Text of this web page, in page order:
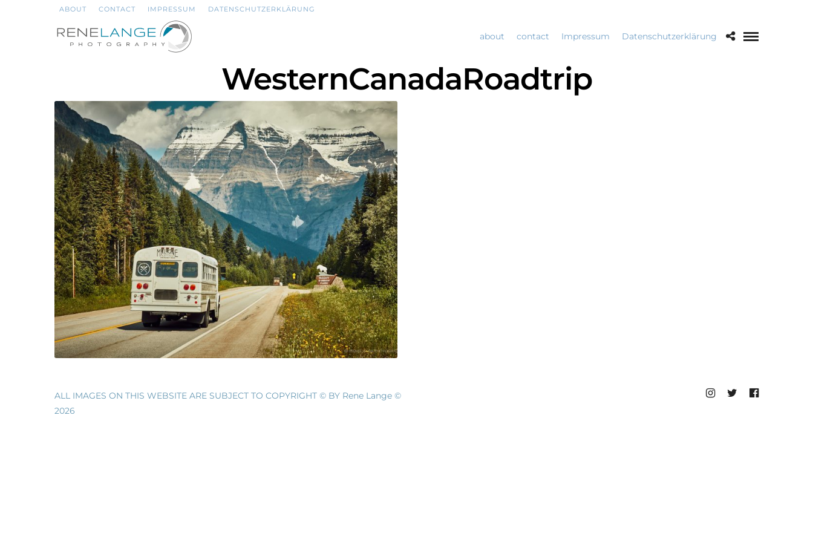
ABOUT CONTACT IMPRESSUM DATENSCHUTZERKLÄRUNG
about contact Impressum Datenschutzerklärung
WesternCanadaRoadtrip
WESTERN CANADA ROADTRIP 2019
ALL IMAGES ON THIS WEBSITE ARE SUBJECT TO COPYRIGHT © BY Rene Lange ©
2026